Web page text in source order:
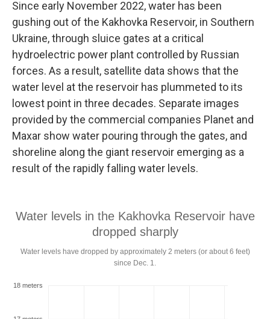
Since early November 2022, water has been
gushing out of the Kakhovka Reservoir, in Southern
Ukraine, through sluice gates at a critical
hydroelectric power plant controlled by Russian
forces. As a result, satellite data shows that the
water level at the reservoir has plummeted to its
lowest point in three decades. Separate images
provided by the commercial companies Planet and
Maxar show water pouring through the gates, and
shoreline along the giant reservoir emerging as a
result of the rapidly falling water levels.